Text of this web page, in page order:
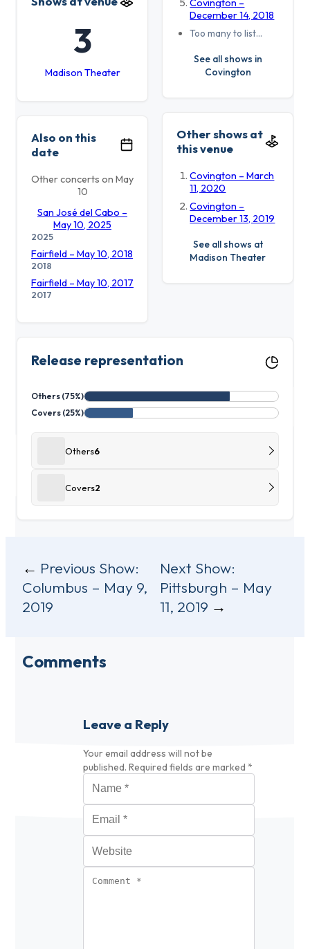
Covington –
December 14, 2018
Too many to list…
See all shows in
Covington
3
Madison Theater
Other shows at
this venue
Covington – March
11, 2020
Covington –
December 13, 2019
See all shows at
Madison Theater
Also on this
date
Other concerts on May
10
San José del Cabo –
May 10, 2025
2025
Fairfield – May 10, 2018
2018
Fairfield – May 10, 2017
2017
Release representation
Others (75%)
Covers (25%)
Others6
Covers2
Post
navigation
Previous Show:
Columbus – May 9,
2019
Next Show:
Pittsburgh – May
11, 2019
Comments
Leave a Reply
Your email address will not be
published. Required fields are marked *
Name
Email
Website